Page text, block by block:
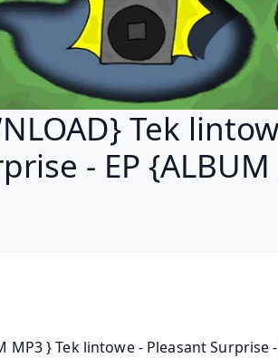
Tek
- EP
MP3 } Tek lintowe - Pleasant Surprise